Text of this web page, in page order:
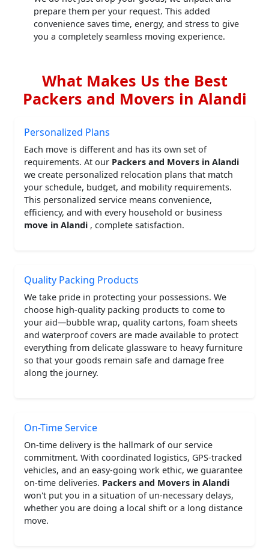
prepare them per your request. This added
convenience saves time, energy, and stress to give
you a completely seamless moving experience.
What Makes Us the Best
Packers and Movers in Alandi
Personalized Plans
Each move is different and has its own set of
requirements. At our Packers and Movers in Alandi
we create personalized relocation plans that match
your schedule, budget, and mobility requirements.
This personalized service means convenience,
efficiency, and with every household or business
move in Alandi , complete satisfaction.
Quality Packing Products
We take pride in protecting your possessions. We
choose high-quality packing products to come to
your aid—bubble wrap, quality cartons, foam sheets
and waterproof covers are made available to protect
everything from delicate glassware to heavy furniture
so that your goods remain safe and damage free
along the journey.
On-Time Service
On-time delivery is the hallmark of our service
commitment. With coordinated logistics, GPS-tracked
vehicles, and an easy-going work ethic, we guarantee
on-time deliveries. Packers and Movers in Alandi
won't put you in a situation of un-necessary delays,
whether you are doing a local shift or a long distance
move.